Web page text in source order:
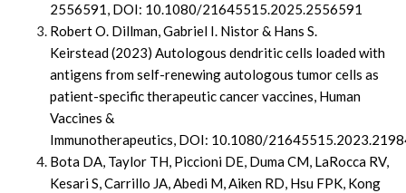
2556591, DOI: 10.1080/21645515.2025.2556591
Robert O. Dillman, Gabriel I. Nistor & Hans S.
Keirstead(2023) Autologous dendritic cells loaded with
antigens from self-renewing autologous tumor cells as
patient-specific therapeutic cancer vaccines, Human
Vaccines &
Immunotherapeutics, DOI: 10.1080/
Bota DA, Taylor TH, Piccioni DE, Duma CM, LaRocca RV,
Kesari S, Carrillo JA, Abedi M, Aiken RD, Hsu FPK, Kong